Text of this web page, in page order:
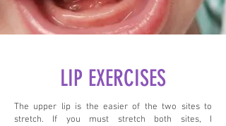
LIP EXERCISES
The upper lip is the easier of the two sites to
stretch. If you must stretch both sites, I